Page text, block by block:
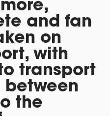
and fan
on
with
transport
the